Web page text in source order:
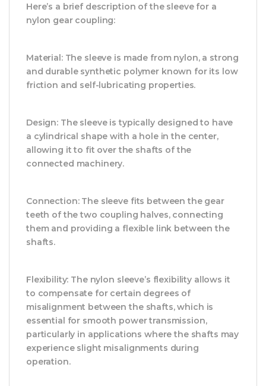
Here’s a brief description of the sleeve for a
nylon gear coupling:
Material: The sleeve is made from nylon, a strong
and durable synthetic polymer known for its low
friction and self-lubricating properties.
Design: The sleeve is typically designed to have
a cylindrical shape with a hole in the center,
allowing it to fit over the shafts of the
connected machinery.
Connection: The sleeve fits between the gear
teeth of the two coupling halves, connecting
them and providing a flexible link between the
shafts.
Flexibility: The nylon sleeve’s flexibility allows it
to compensate for certain degrees of
misalignment between the shafts, which is
essential for smooth power transmission,
particularly in applications where the shafts may
experience slight misalignments during
operation.